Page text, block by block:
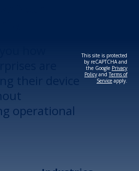
operational
This site is protected
by reCAPTCHA and
the Google Privacy
Policy andTerms of
Service apply.